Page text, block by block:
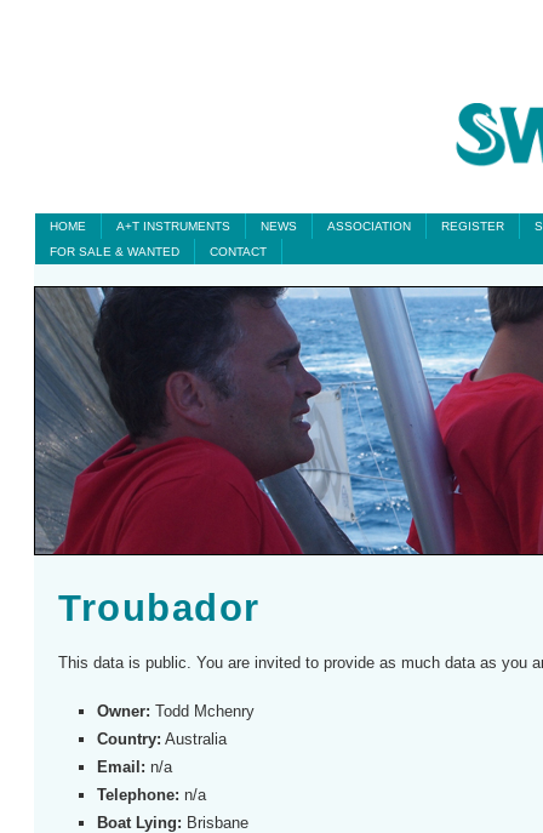
HOME A+T INSTRUMENTS NEWS ASSOCIATION REGISTER
FOR SALE & WANTED
CONTACT
Troubador
This data is public. You are invited to provide as much data as you
Owner: Todd Mchenry
Country: Australia
Email: n/a
Telephone: n/a
Boat Lying: Brisbane